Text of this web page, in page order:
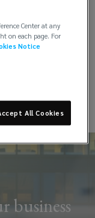
and
Africa
of your
and
that is right
business
Center at any
on each page. For
Notice
All Cookies